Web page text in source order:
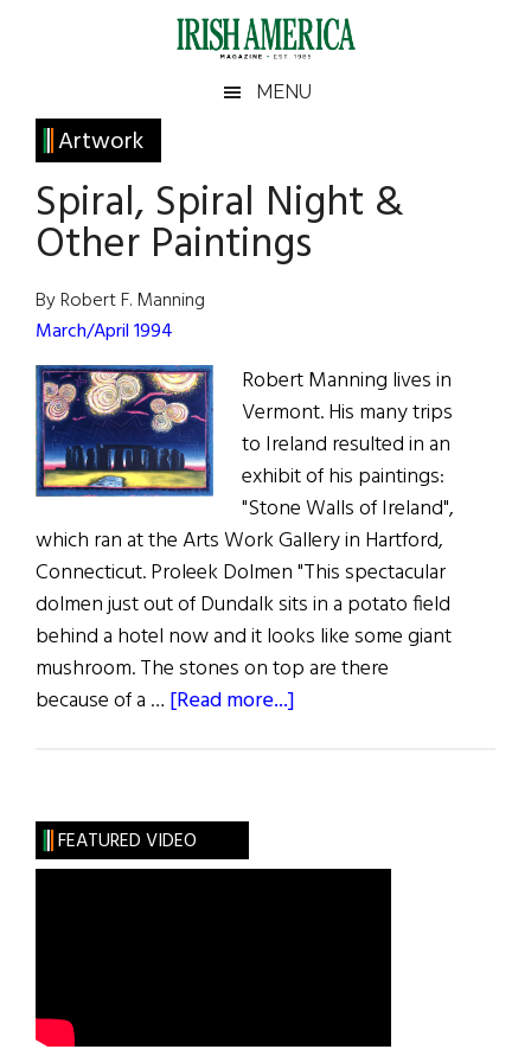
Irish
America
America
MENU
Artwork
Spiral, Spiral Night &
Other Paintings
By Robert F. Manning
March/April 1994
Robert Manning lives in
Vermont. His many trips
to Ireland resulted in an
exhibit of his paintings:
"Stone Walls of Ireland",
which ran at the Arts Work Gallery in Hartford,
Connecticut. Proleek Dolmen "This spectacular
dolmen just out of Dundalk sits in a potato field
behind a hotel now and it looks like some giant
mushroom. The stones on top are there
because of a … [Read more...]
Other
Primary
Sidebar
FEATURED VIDEO